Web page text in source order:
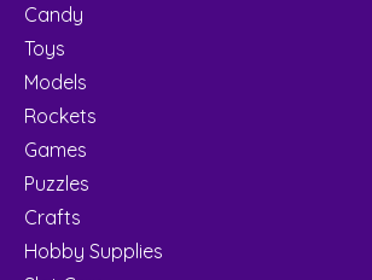
Candy
Toys
Models
Rockets
Games
Puzzles
Crafts
Hobby Supplies